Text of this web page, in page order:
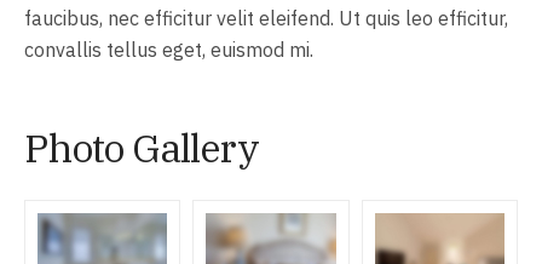
faucibus, nec efficitur velit eleifend. Ut quis leo efficitur,
convallis tellus eget, euismod mi.
Photo Gallery